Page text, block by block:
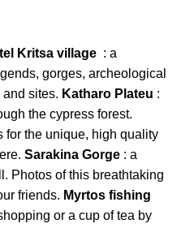
Kritsa village : a
gorges, archeological
sites. Katharo Plateu :
the cypress forest.
for the unique, high quality
Sarakina Gorge : a
Photos of this breathtaking
friends. Myrtos fishing
or a cup of tea by